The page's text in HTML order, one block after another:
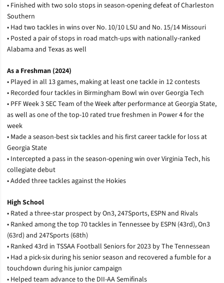
• Finished with two solo stops in season-opening defeat of Charleston
Southern
• Had two tackles in wins over No. 10/10 LSU and No. 15/14 Missouri
• Posted a pair of stops in road match-ups with nationally-ranked
Alabama and Texas as well
As a Freshman (2024)
• Played in all 13 games, making at least one tackle in 12 contests
• Recorded four tackles in Birmingham Bowl win over Georgia Tech
• PFF Week 3 SEC Team of the Week after performance at Georgia State,
as well as one of the top-10 rated true freshmen in Power 4 for the
week
• Made a season-best six tackles and his first career tackle for loss at
Georgia State
• Intercepted a pass in the season-opening win over Virginia Tech, his
collegiate debut
• Added three tackles against the Hokies
High School
• Rated a three-star prospect by On3, 247Sports, ESPN and Rivals
• Ranked among the top 70 tackles in Tennessee by ESPN (43rd), On3
(63rd) and 247Sports (68th)
• Ranked 43rd in TSSAA Football Seniors for 2023 by The Tennessean
• Had a pick-six during his senior season and recovered a fumble for a
touchdown during his junior campaign
• Helped team advance to the DII-AA Semifinals